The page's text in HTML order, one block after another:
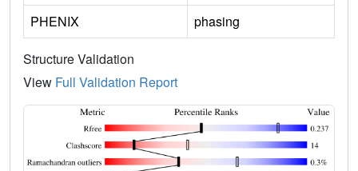
PHENIX
phasing
Structure Validation
View Full Validation Report